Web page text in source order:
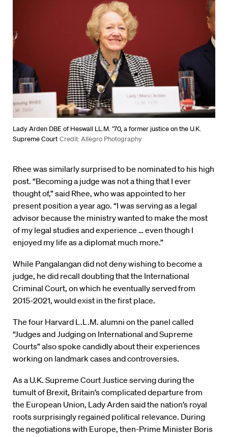
Lady Arden DBE of Heswall LL.M. ’70, a former justice on the U.K.
Supreme Court Credit: Allegro Photography
Rhee was similarly surprised to be nominated to his high
post. “Becoming a judge was not a thing that I ever
thought of,” said Rhee, who was appointed to her
present position a year ago. “I was serving as a legal
advisor because the ministry wanted to make the most
of my legal studies and experience … even though I
enjoyed my life as a diplomat much more.”
While Pangalangan did not deny wishing to become a
judge, he did recall doubting that the International
Criminal Court, on which he eventually served from
2015-2021, would exist in the first place.
The four Harvard L.L.M. alumni on the panel called
“Judges and Judging on International and Supreme
Courts” also spoke candidly about their experiences
working on landmark cases and controversies.
As a U.K. Supreme Court Justice serving during the
tumult of Brexit, Britain’s complicated departure from
the European Union, Lady Arden said the nation’s royal
roots surprisingly regained political relevance. During
the negotiations with Europe, then-Prime Minister Boris